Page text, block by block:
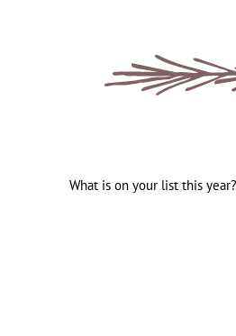
What is on your list this